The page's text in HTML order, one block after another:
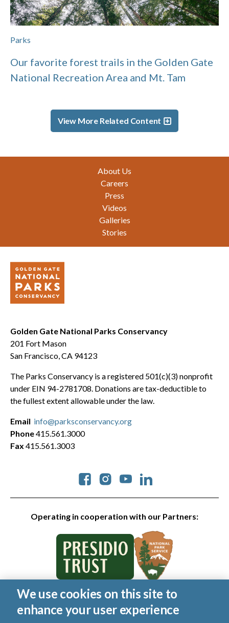
Parks
Our favorite forest trails in the Golden Gate
National Recreation Area and Mt. Tam
View More Related Content
About Us
Careers
Press
Videos
Galleries
Stories
Golden Gate National Parks Conservancy
201 Fort Mason
San Francisco, CA 94123
The Parks Conservancy is a registered 501(c)(3) nonprofit
under EIN 94-2781708. Donations are tax-deductible to
the fullest extent allowable under the law.
Operating in cooperation with our Partners:
Social
Email info@parksconservancy.org
Phone415.561.3000
Fax 415.561.3003
© 2026 Golden Gate National Parks Conservancy. All rights
reserved.
We use cookies on this site to
enhance your user experience